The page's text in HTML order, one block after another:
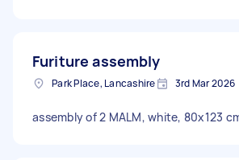
Furiture assembly
Park Place, Lancashire 3rd Mar 2026
assembly of 2 MALM, white, 80x123